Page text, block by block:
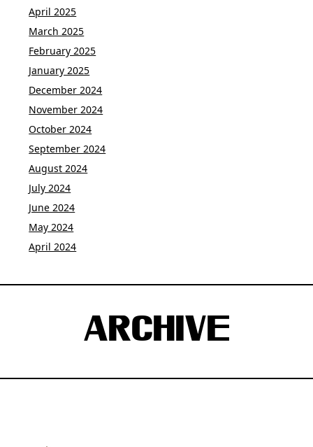
April 2025
March 2025
February 2025
January 2025
December 2024
November 2024
October 2024
September 2024
August 2024
July 2024
June 2024
May 2024
April 2024
ARCHIVE